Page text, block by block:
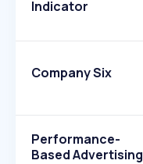
Indicator
Company Six
Performance-
Based Advertising